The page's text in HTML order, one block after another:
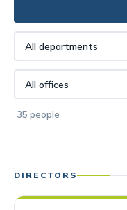
35 people
DIRECTORS